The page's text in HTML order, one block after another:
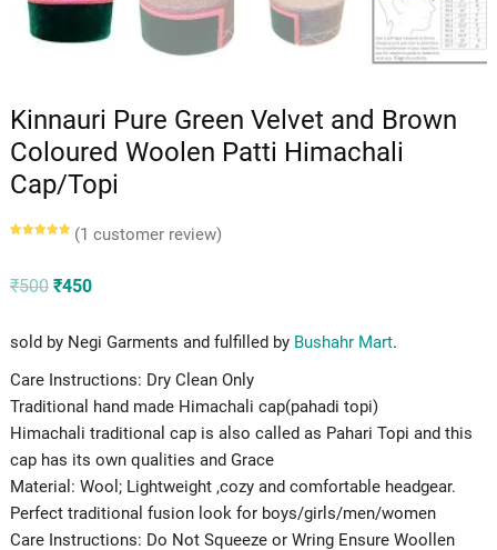
Kinnauri Pure Green Velvet and Brown
Coloured Woolen Patti Himachali
Cap/Topi
customer
rating
(1 customer review)
₹500 Original
₹500.
₹450Current
₹450.
sold by Negi Garments and fulfilled by Bushahr Mart.
Care Instructions: Dry Clean Only
Traditional hand made Himachali cap(pahadi topi)
Himachali traditional cap is also called as Pahari Topi and this
cap has its own qualities and Grace
Material: Wool; Lightweight ,cozy and comfortable headgear.
Perfect traditional fusion look for boys/girls/men/women
Care Instructions: Do Not Squeeze or Wring Ensure Woollen